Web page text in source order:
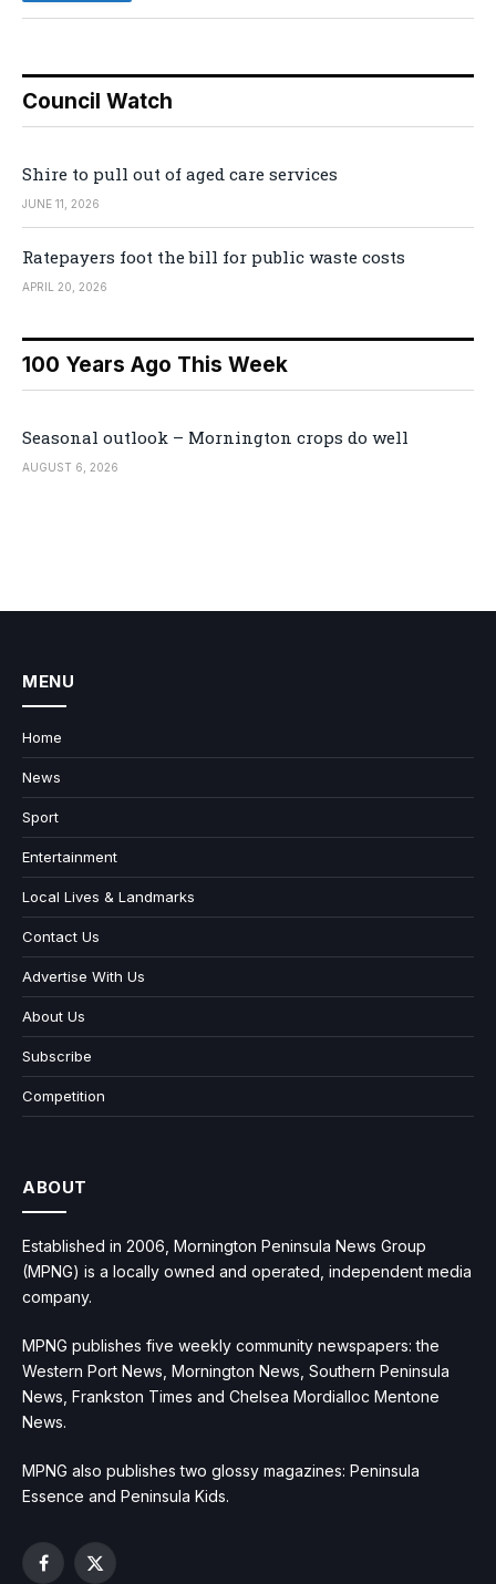
Council Watch
Shire to pull out of aged care services
JUNE 11, 2026
Ratepayers foot the bill for public waste costs
APRIL 20, 2026
100 Years Ago This Week
Seasonal outlook – Mornington crops do well
AUGUST 6, 2026
MENU
Home
News
Sport
Entertainment
Local Lives & Landmarks
Contact Us
Advertise With Us
About Us
Subscribe
Competition
ABOUT
Established in 2006, Mornington Peninsula News Group
(MPNG) is a locally owned and operated, independent media
company.
MPNG publishes five weekly community newspapers: the
Western Port News, Mornington News, Southern Peninsula
News, Frankston Times and Chelsea Mordialloc Mentone
News.
MPNG also publishes two glossy magazines: Peninsula
Essence and Peninsula Kids.
Facebook
X